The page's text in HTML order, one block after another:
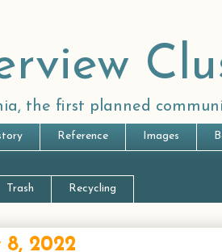
the first planned
Reference Images
Trash Recycling
8, 2022